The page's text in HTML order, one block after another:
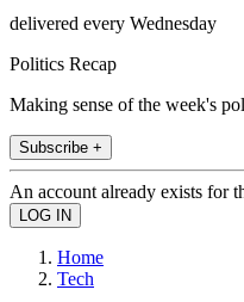
delivered every Wednesday
Politics Recap
Making sense of the week's
Subscribe +
An account already exists for
Home
Tech